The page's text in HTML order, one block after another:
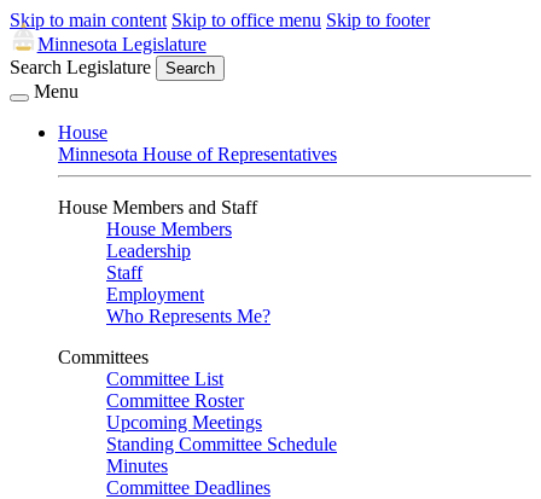
Skip to main content Skip to office menu Skip to footer
Minnesota Legislature
Search Legislature
Search
Menu
House
Minnesota House of Representatives
House Members and Staff
House Members
Leadership
Staff
Employment
Who Represents Me?
Committees
Committee List
Committee Roster
Upcoming Meetings
Standing Committee Schedule
Minutes
Committee Deadlines